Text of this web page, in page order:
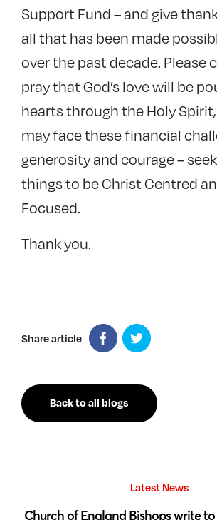
Support Fund – and give
all that has been made
over the past decade. Please
pray that God’s love will be
hearts through the Holy
may face these financial
generosity and courage –
things to be Christ Centred
Focused.
Thank you.
Share article
Back to all blogs
Latest News
Church of England Bishops write